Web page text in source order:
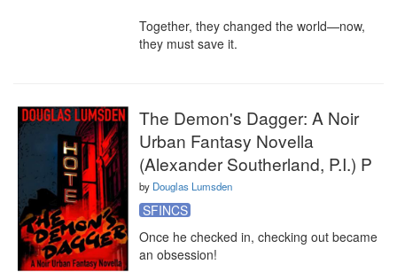
Together, they changed the world—now,
they must save it.
The Demon's Dagger: A Noir
Urban Fantasy Novella
(Alexander Southerland, P.I.) P
by Douglas Lumsden
SFINCS
Once he checked in, checking out became
an obsession!